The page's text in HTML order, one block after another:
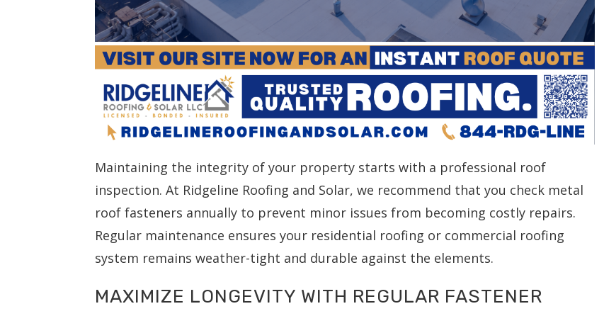
Maintaining the integrity of your property starts with a professional roof
inspection. At Ridgeline Roofing and Solar, we recommend that you check metal
roof fasteners annually to prevent minor issues from becoming costly repairs.
Regular maintenance ensures your residential roofing or commercial roofing
system remains weather-tight and durable against the elements.
MAXIMIZE LONGEVITY WITH REGULAR FASTENER